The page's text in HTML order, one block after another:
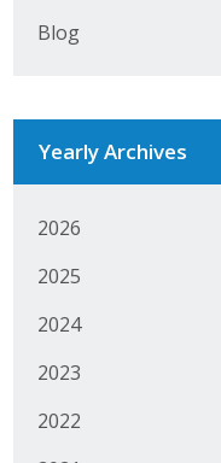
Blog
Yearly Archives
2026
2025
2024
2023
2022